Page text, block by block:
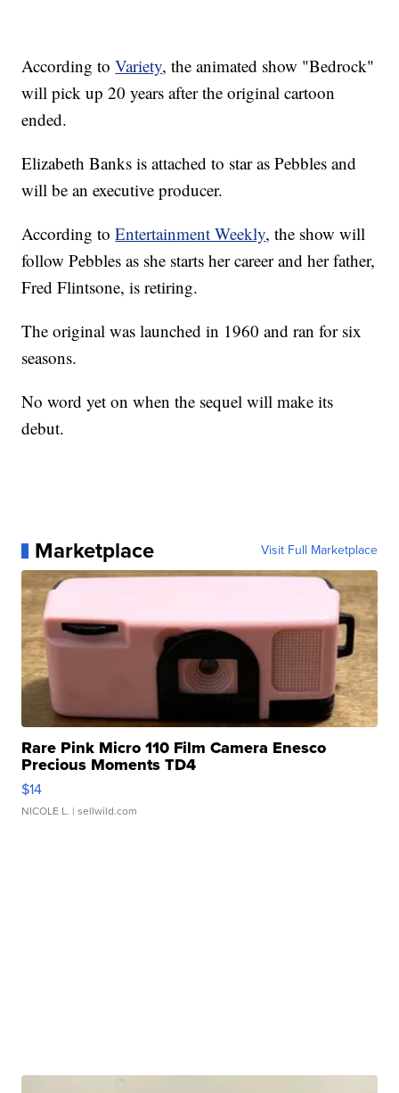
According toVariety, the animated show "Bedrock"
will pick up 20 years after the original cartoon
ended.
Elizabeth Banks is attached to star as Pebbles and
will be an executive producer.
According toEntertainment Weekly, the show will
follow Pebbles as she starts her career and her father,
Fred Flintsone, is retiring.
The original was launched in 1960 and ran for six
seasons.
No word yet on when the sequel will make its
debut.
Marketplace Visit Full Marketplace
Rare Pink Micro 110 Film Camera Enesco
Precious Moments TD4
$14
NICOLE L. | sellwild.com